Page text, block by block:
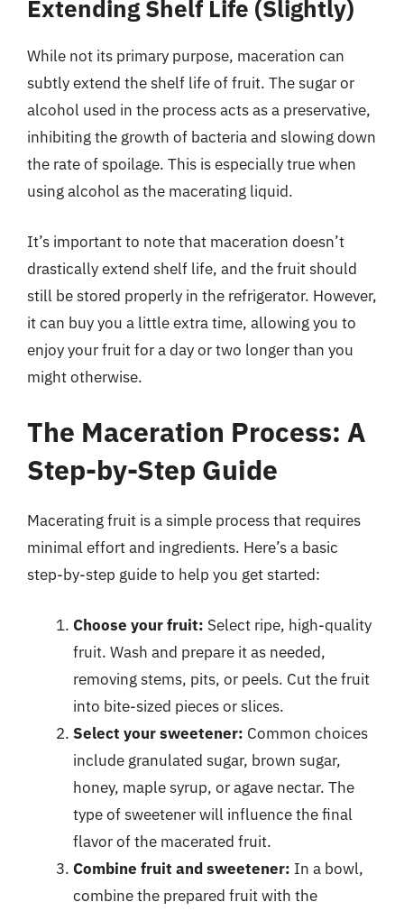
Extending Shelf Life (Slightly)
While not its primary purpose, maceration can
subtly extend the shelf life of fruit. The sugar or
alcohol used in the process acts as a preservative,
inhibiting the growth of bacteria and slowing down
the rate of spoilage. This is especially true when
using alcohol as the macerating liquid.
It’s important to note that maceration doesn’t
drastically extend shelf life, and the fruit should
still be stored properly in the refrigerator. However,
it can buy you a little extra time, allowing you to
enjoy your fruit for a day or two longer than you
might otherwise.
The Maceration Process: A
Step-by-Step Guide
Macerating fruit is a simple process that requires
minimal effort and ingredients. Here’s a basic
step-by-step guide to help you get started:
Choose your fruit: Select ripe, high-quality
fruit. Wash and prepare it as needed,
removing stems, pits, or peels. Cut the fruit
into bite-sized pieces or slices.
Select your sweetener: Common choices
include granulated sugar, brown sugar,
honey, maple syrup, or agave nectar. The
type of sweetener will influence the final
flavor of the macerated fruit.
Combine fruit and sweetener: In a bowl,
combine the prepared fruit with the